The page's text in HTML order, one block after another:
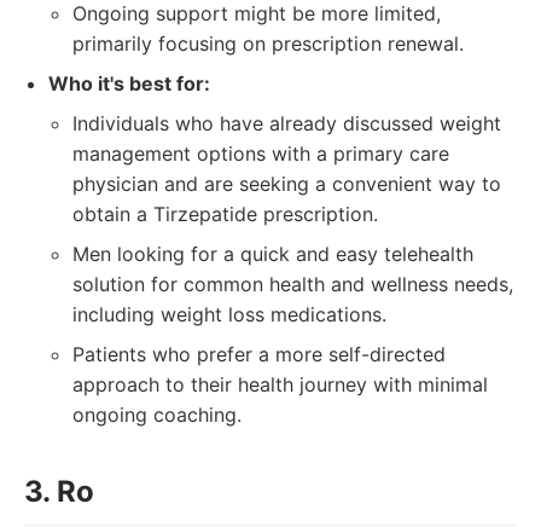
Ongoing support might be more limited,
primarily focusing on prescription renewal.
Who it's best for:
Individuals who have already discussed weight
management options with a primary care
physician and are seeking a convenient way to
obtain a Tirzepatide prescription.
Men looking for a quick and easy telehealth
solution for common health and wellness needs,
including weight loss medications.
Patients who prefer a more self-directed
approach to their health journey with minimal
ongoing coaching.
3. Ro